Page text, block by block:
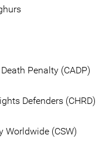
Penalty (CADP)
Defenders (CHRD)
Worldwide (CSW)